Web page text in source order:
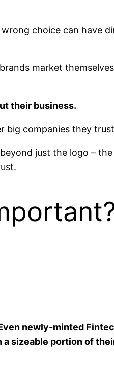
choice can have
market
their business.
big companies they
just the logo – the
newly-minted
sizeable portion of